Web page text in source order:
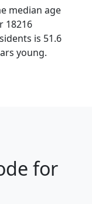
median age
18216
is 51.6
young.
for